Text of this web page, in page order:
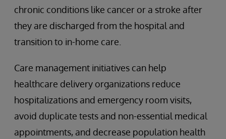
chronic conditions like cancer or a stroke after
they are discharged from the hospital and
transition to in-home care.
Care management initiatives can help
healthcare delivery organizations reduce
hospitalizations and emergency room visits,
avoid duplicate tests and non-essential medical
appointments, and decrease population health